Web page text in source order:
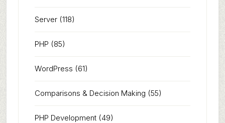
Server(118)
PHP (85)
WordPress (61)
Comparisons & Decision Making (55)
PHP Development(49)